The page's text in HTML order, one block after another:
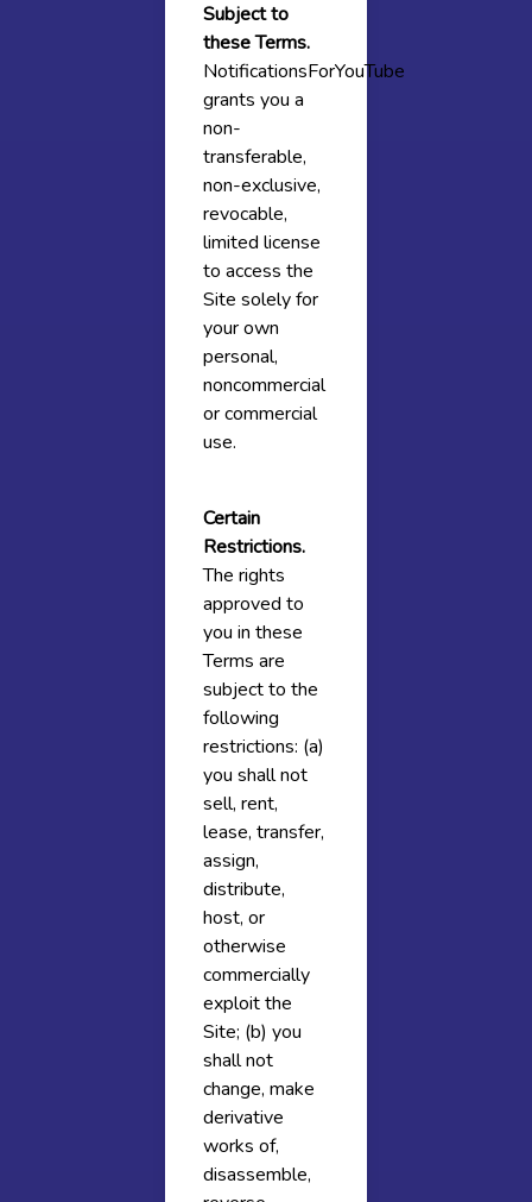
Subject to
these Terms.
NotificationsForYouTube
grants you a
non-
transferable,
non-exclusive,
revocable,
limited license
to access the
Site solely for
your own
personal,
noncommercial
or commercial
use.
Certain
Restrictions.
The rights
approved to
you in these
Terms are
subject to the
following
restrictions: (a)
you shall not
sell, rent,
lease, transfer,
assign,
distribute,
host, or
otherwise
commercially
exploit the
Site; (b) you
shall not
change, make
derivative
works of,
disassemble,